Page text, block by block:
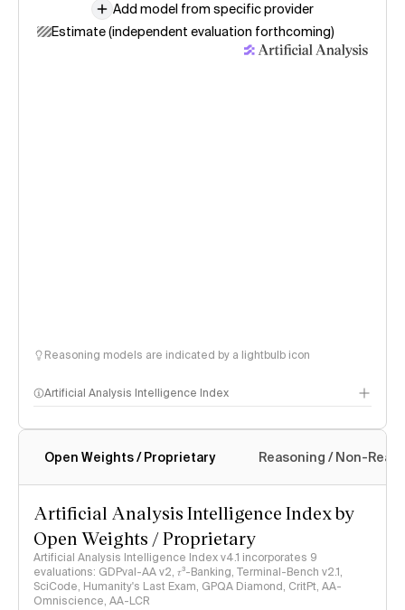
Add model from specific provider
Estimate (independent evaluation forthcoming)
Reasoning models are indicated by a lightbulb icon
Artificial Analysis Intelligence Index
Intelligence Index methodology
Open Weights / Proprietary Reasoning / Non-
Artificial Analysis Intelligence Index by
Open Weights / Proprietary
Artificial Analysis Intelligence Index v4.1 incorporates 9
evaluations: GDPval-AA v2, 𝜏³-Banking, Terminal-Bench v2.1,
SciCode, Humanity's Last Exam, GPQA Diamond, CritPt, AA-
Omniscience, AA-LCR